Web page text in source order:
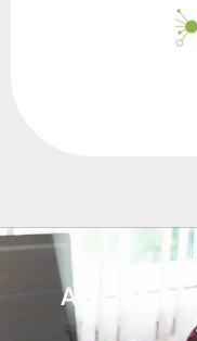
Ask about